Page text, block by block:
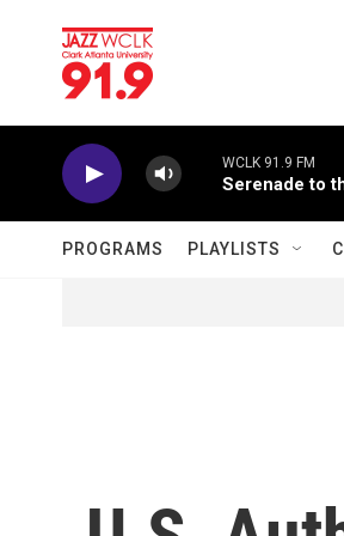
WCLK 91.9 FM
Serenade to
PROGRAMS PLAYLISTS